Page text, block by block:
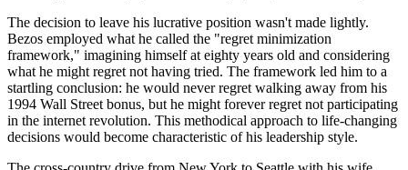
The decision to leave his lucrative position wasn't made lightly.
Bezos employed what he called the "regret minimization
framework," imagining himself at eighty years old and considering
what he might regret not having tried. The framework led him to a
startling conclusion: he would never regret walking away from his
1994 Wall Street bonus, but he might forever regret not participating
in the internet revolution. This methodical approach to life-changing
decisions would become characteristic of his leadership style.